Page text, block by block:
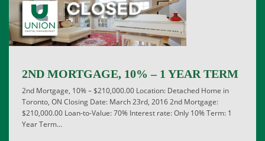
2ND MORTGAGE, 10% – 1 YEAR TERM
2nd Mortgage, 10% – $210,000.00 Location: Detached Home in
Toronto, ON Closing Date: March 23rd, 2016 2nd Mortgage:
$210,000.00 Loan-to-Value: 70% Interest rate: Only 10% Term: 1
Year Term...